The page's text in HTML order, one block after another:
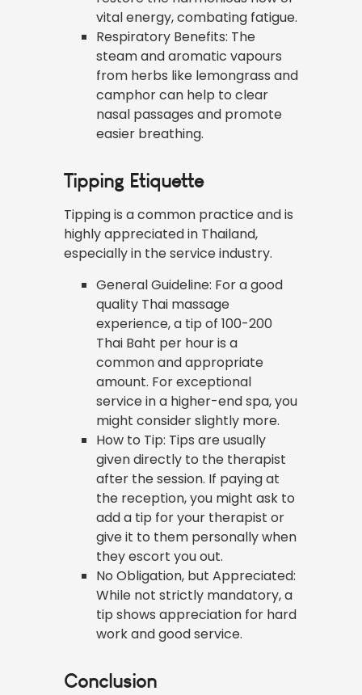
vital energy, combating fatigue.
Respiratory Benefits: The
steam and aromatic vapours
from herbs like lemongrass and
camphor can help to clear
nasal passages and promote
easier breathing.
Tipping Etiquette
Tipping is a common practice and is
highly appreciated in Thailand,
especially in the service industry.
General Guideline: For a good
quality Thai massage
experience, a tip of 100-200
Thai Baht per hour is a
common and appropriate
amount. For exceptional
service in a higher-end spa, you
might consider slightly more.
How to Tip: Tips are usually
given directly to the therapist
after the session. If paying at
the reception, you might ask to
add a tip for your therapist or
give it to them personally when
they escort you out.
No Obligation, but Appreciated:
While not strictly mandatory, a
tip shows appreciation for hard
work and good service.
Conclusion